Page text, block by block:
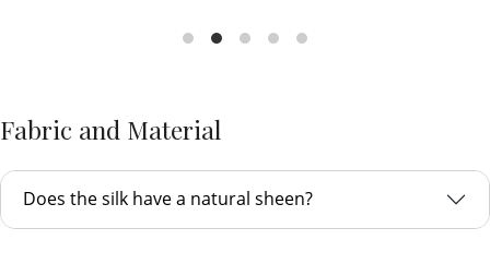
Fabric and Material
Does the silk have a natural sheen?